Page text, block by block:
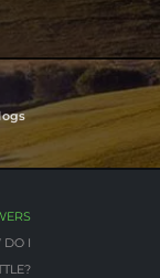
DO I